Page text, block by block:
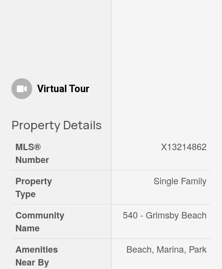
Virtual Tour
Property Details
MLS®
Number
X13214862
Property
Type
Single Family
Community
Name
540 - Grimsby Beach
Amenities
Near By
Beach, Marina, Park